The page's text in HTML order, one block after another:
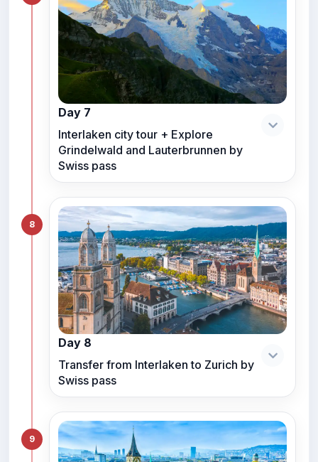
Day 7
Interlaken city tour + Explore
Grindelwald and Lauterbrunnen by
Swiss pass
8
Day 8
Transfer from Interlaken to Zurich by
Swiss pass
9